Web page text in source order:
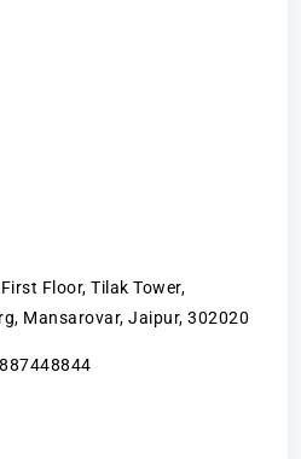
Floor, Tilak Tower,
Mansarovar, Jaipur, 302020